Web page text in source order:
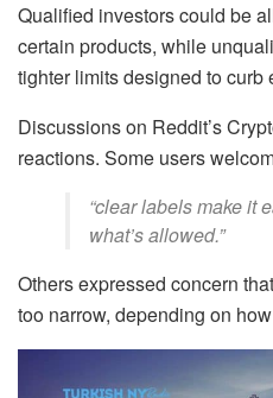
Qualified investors could be
certain products, while
tighter limits designed to curb
Discussions on Reddit’s
reactions. Some users
“clear labels make it
what’s allowed.”
Others expressed concern
too narrow, depending on